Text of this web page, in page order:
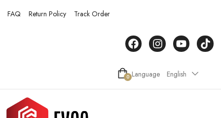
FAQ Return Policy Track Order
0 Language English